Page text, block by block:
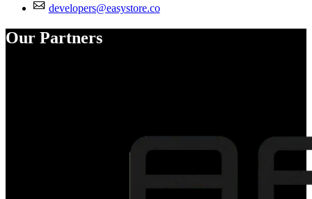
developers@easystore.co
Our Partners